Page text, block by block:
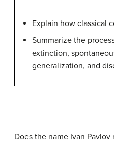
Explain how classical
Summarize the
extinction,
generalization, and
Does the name Ivan Pavlov